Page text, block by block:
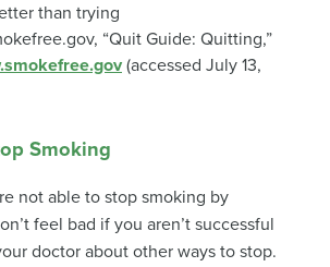
than trying
“Quit Guide: Quitting,”
(accessed July 13,
Smoking
not able to stop smoking by
feel bad if you aren’t successful
doctor about other ways to stop.